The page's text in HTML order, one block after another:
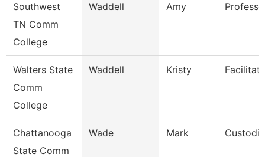
Southwest
TN Comm
College
Waddell Amy
Walters State
Comm
College
Waddell Kristy
Chattanooga
State Comm
Wade Mark